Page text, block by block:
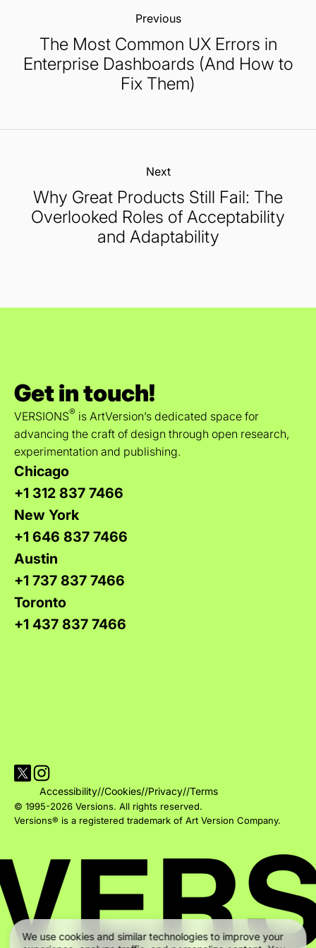
We use cookies and similar technologies to improve your
Previous:
The Most Common UX Errors in
Enterprise Dashboards (And How to
Fix Them)
Next:
Why Great Products Still Fail: The
Overlooked Roles of Acceptability
and Adaptability
Get in touch!
VERSIONS® is ArtVersion’s dedicated space for
advancing the craft of design through open research,
experimentation and publishing.
Chicago
+1 312 837 7466
New York
+1 646 837 7466
Austin
+1 737 837 7466
Toronto
+1 437 837 7466
Visit Versions on X platform
Visit Versions' Instagram profile
Accessibility//Cookies//Privacy//Terms
© 1995-2026 Versions. All rights reserved.
Versions® is a registered trademark of Art Version Company.